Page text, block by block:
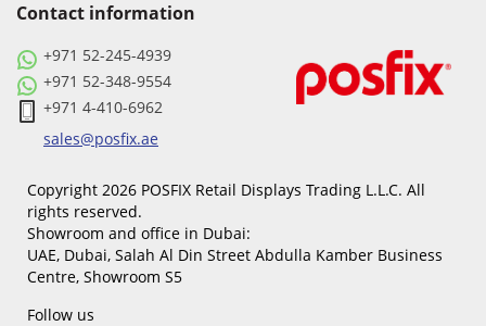
Contact information
+971 52-245-4939
+971 52-348-9554
+971 4-410-6962
sales@posfix.ae
Copyright 2026 POSFIX Retail Displays Trading L.L.C. All
rights reserved.
Showroom and office in Dubai:
UAE, Dubai, Salah Al Din Street Abdulla Kamber Business
Centre, Showroom S5
Follow us